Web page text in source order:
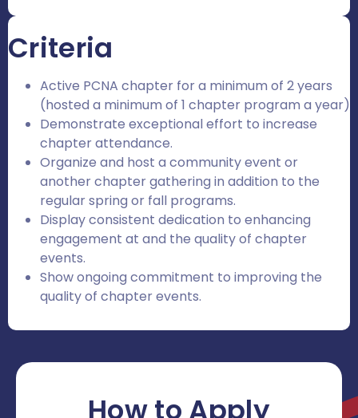
Criteria
Active PCNA chapter for a minimum of 2 years
(hosted a minimum of 1 chapter program a year)
Demonstrate exceptional effort to increase
chapter attendance.
Organize and host a community event or
another chapter gathering in addition to the
regular spring or fall programs.
Display consistent dedication to enhancing
engagement at and the quality of chapter
events.
Show ongoing commitment to improving the
quality of chapter events.
How to Apply